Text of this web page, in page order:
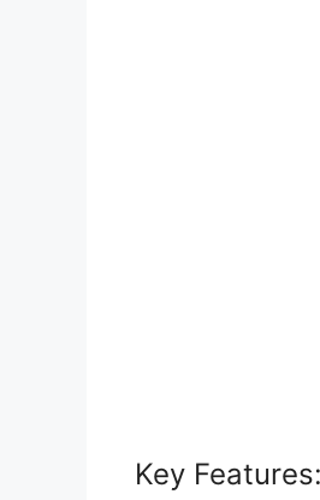
Key Features: